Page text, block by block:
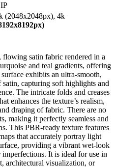
(2048x2048px), 4k
flowing satin fabric rendered in a
and teal gradients, offering
exhibits an ultra-smooth,
capturing soft highlights and
The intricate folds and creases
enhances the texture’s realism,
draping of fabric. There are no
making it perfectly seamless and
This PBR-ready texture features
that accurately portray light
providing a vibrant wet-look
It is ideal for use in
architectural visualization, or